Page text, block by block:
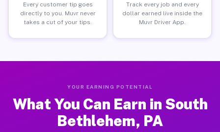
Every customer tip goes
directly to you. Muvr never
takes a cut of your tips.
Track every job and every
dollar earned live inside the
Muvr Driver App.
YOUR EARNING POTENTIAL
What You Can Earn in South
Bethlehem, PA